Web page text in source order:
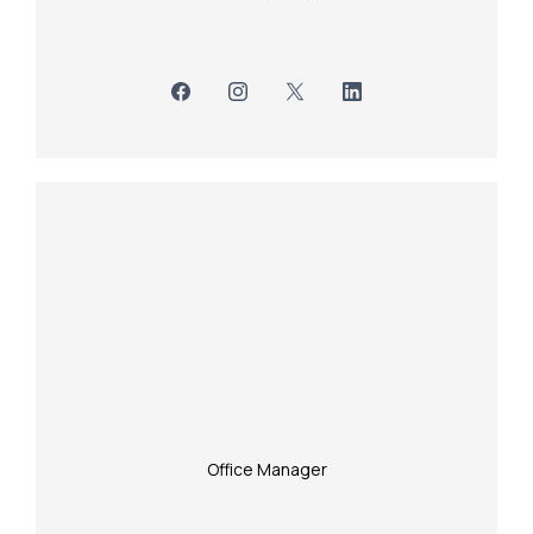
Office Manager